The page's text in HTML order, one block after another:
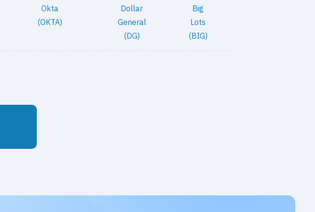
Okta
(OKTA)
Dollar
General
(DG)
Big
Lots
(BIG)